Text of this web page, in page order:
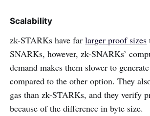
Scalability
zk-STARKs have far larger proof sizes
SNARKs, however, zk-SNARKs’
demand makes them slower to
compared to the other option. They
gas than zk-STARKs, and they verify
because of the difference in byte size.